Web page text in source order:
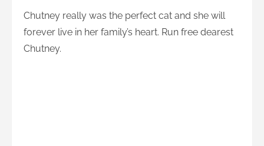
Chutney really was the perfect cat and she will
forever live in her family’s heart. Run free dearest
Chutney.